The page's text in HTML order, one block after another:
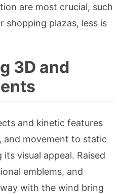
are most crucial, such
shopping plazas, less is
3D and
and kinetic features
and movement to static
visual appeal. Raised
emblems, and
with the wind bring